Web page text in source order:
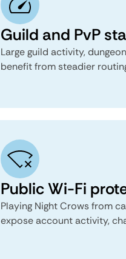
Guild and PvP
Large guild activity,
benefit from steadier
Public Wi-Fi
Playing Night Crows from
expose account activity,